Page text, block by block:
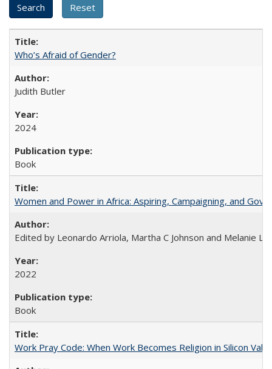
Who’s Afraid of Gender?
Judith Butler
2024
Book
Women and Power in Africa: Aspiring, Campaigning, and
Edited by Leonardo Arriola, Martha C Johnson and Melanie L
2022
Book
Work Pray Code: When Work Becomes Religion in Silicon